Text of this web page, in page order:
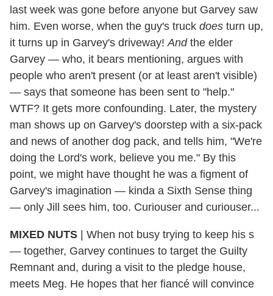
last week was gone before anyone but Garvey saw
him. Even worse, when the guy's truck does turn up,
it turns up in Garvey's driveway! Andthe elder
Garvey — who, it bears mentioning, argues with
people who aren't present (or at least aren't visible)
— says that someone has been sent to "help."
WTF? It gets more confounding. Later, the mystery
man shows up on Garvey's doorstep with a six-pack
and news of another dog pack, and tells him, "We're
doing the Lord's work, believe you me." By this
point, we might have thought he was a figment of
Garvey's imagination — kinda a Sixth Sense thing
— only Jill sees him, too. Curiouser and curiouser...
MIXED NUTS | When not busy trying to keep his s
— together, Garvey continues to target the Guilty
Remnant and, during a visit to the pledge house,
meets Meg. He hopes that her fiancé will convince